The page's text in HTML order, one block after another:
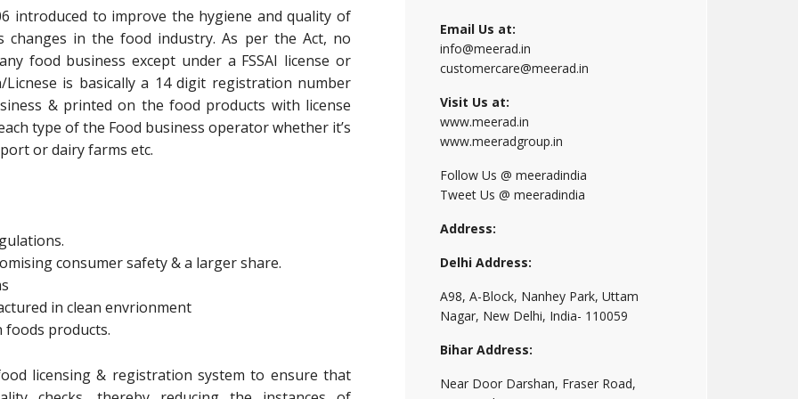
introduced to improve the hygiene and quality of
in the food industry. As per the Act, no
food business except under a FSSAI license or
Licnese is basically a 14 digit registration number
& printed on the food products with license
type of the Food business operator whether it’s
or dairy farms etc.
consumer safety & a larger share.
in clean envrionment
products.
licensing & registration system to ensure that
Email Us at:
info@meerad.in
customercare@meerad.in
Visit Us at:
www.meerad.in
www.meeradgroup.in
Follow Us @ meeradindia
Tweet Us @ meeradindia
Address:
Delhi Address:
A98, A-Block, Nanhey Park, Uttam
Nagar, New Delhi, India- 110059
Bihar Address:
Near Door Darshan, Fraser Road,